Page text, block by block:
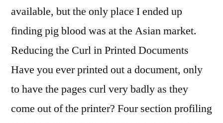
available, but the only place I ended up
finding pig blood was at the Asian market.
Reducing the Curl in Printed Documents
Have you ever printed out a document, only
to have the pages curl very badly as they
come out of the printer? Four section profiling